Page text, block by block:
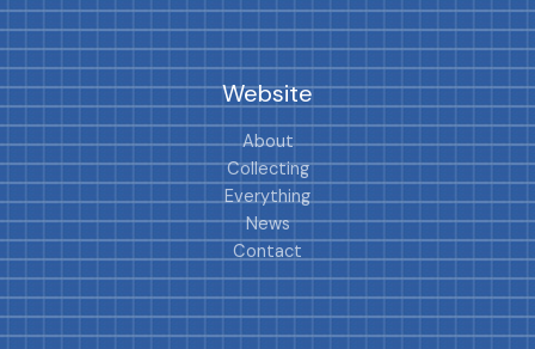
Website
About
Collecting
Everything
News
Contact